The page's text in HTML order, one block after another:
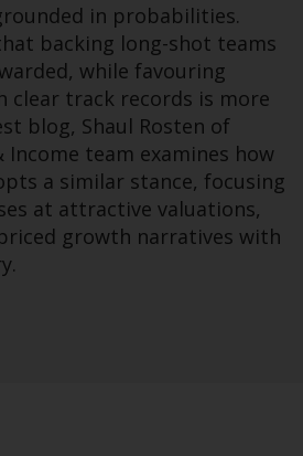
in particular
and emerging
an above-
of risk and should
term in nature.
may
degree of risk.
of funds or
present different
Content
in probabilities.
backing long-shot teams
while favouring
clear track records is more
blog, Shaul Rosten of
Income team examines how
a similar stance, focusing
at attractive valuations,
growth narratives with